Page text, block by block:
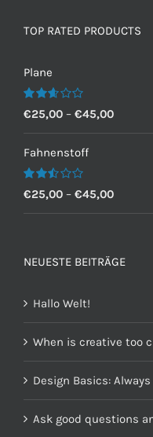
TOP RATED PRODUCTS
Plane
Bewertet
mit
2.60
von 5
€25,00 – €45,00
Fahnenstoff
Bewertet
mit
2.50
€25,00 – €45,00
NEUESTE BEITRÄGE
Hallo Welt!
When is creative too
Design Basics:
Ask good questions